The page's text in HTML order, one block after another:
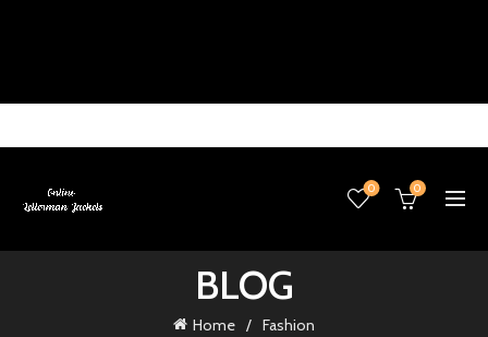
0 0
BLOG
Home Fashion